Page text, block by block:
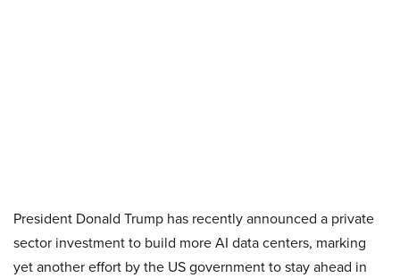
President Donald Trump has recently announced a private
sector investment to build more AI data centers, marking
yet another effort by the US government to stay ahead in